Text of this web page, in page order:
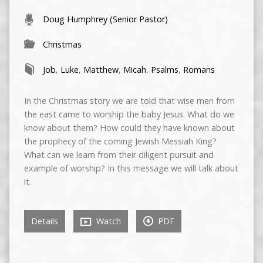
Doug Humphrey (Senior Pastor)
Christmas
Job, Luke, Matthew, Micah, Psalms, Romans
In the Christmas story we are told that wise men from
the east came to worship the baby Jesus. What do we
know about them? How could they have known about
the prophecy of the coming Jewish Messiah King?
What can we learn from their diligent pursuit and
example of worship? In this message we will talk about
it.
Details Watch PDF